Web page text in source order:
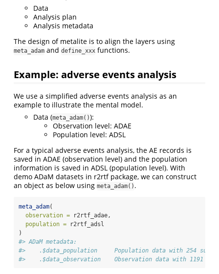
Data
Analysis plan
Analysis metadata
The design of metalite is to align the layers using
meta_adam and define_xxx functions.
Example: adverse events analysis
We use a simplified adverse events analysis as an
example to illustrate the mental model.
Data (meta_adam()):
Observation level: ADAE
Population level: ADSL
For a typical adverse events analysis, the AE records is
saved in ADAE (observation level) and the population
information is saved in ADSL (population level). With
demo ADaM datasets in r2rtf package, we can construct
an object as below using meta_adam() .
meta_adam(
observation = r2rtf_adae,
population = r2rtf_adsl
)
#> ADaM metadata:
#>    .$data_population     Population data with 254
#>    .$data_observation    Observation data with 1191